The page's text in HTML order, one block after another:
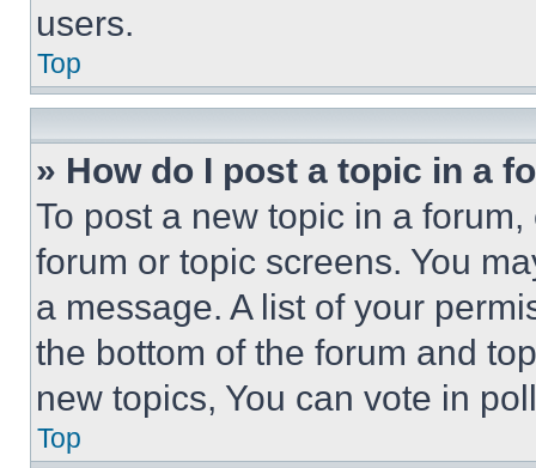
users.
Top
» How do I post a topic in a
To post a new topic in a
forum or topic screens. You
a message. A list of your
the bottom of the forum and
new topics, You can vote in
Top